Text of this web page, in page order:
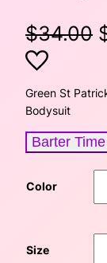
$34.00
i
i
Green St
Bodysuit
Barter Time
Color
Size